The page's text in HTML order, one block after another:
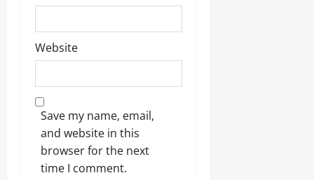
Website
Save my name, email,
and website in this
browser for the next
time I comment.